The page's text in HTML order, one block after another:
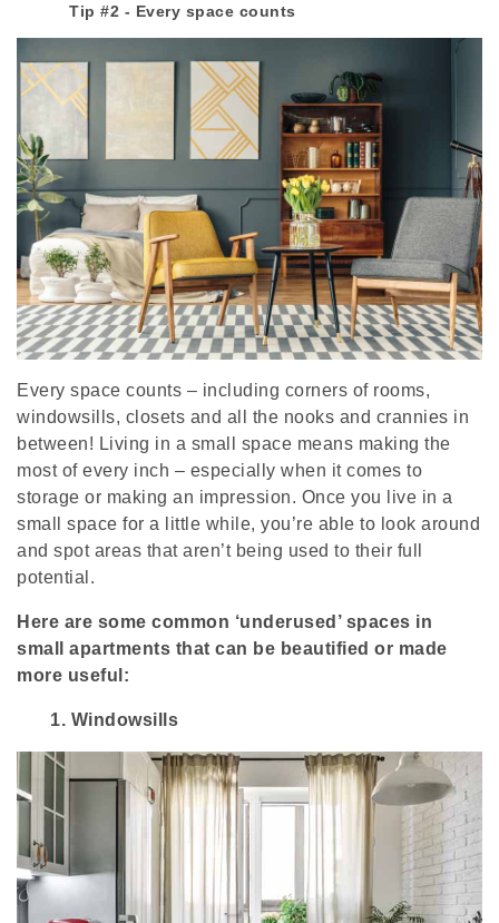
Tip #2 - Every space counts
Every space counts – including corners of rooms,
windowsills, closets and all the nooks and crannies in
between! Living in a small space means making the
most of every inch – especially when it comes to
storage or making an impression. Once you live in a
small space for a little while, you’re able to look around
and spot areas that aren’t being used to their full
potential.
Here are some common ‘underused’ spaces in
small apartments that can be beautified or made
more useful:
1. Windowsills